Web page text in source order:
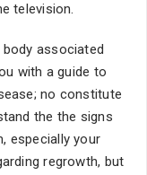
television.
associated
with a guide to
no constitute
the the signs
especially your
regrowth, but